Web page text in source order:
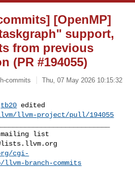
[OpenMP]
support,
from previous
(PR #194055)
commits
Thu, 07 May 2026 10:15:32
llvm-project/pull/194055
cgi-
branch-commits